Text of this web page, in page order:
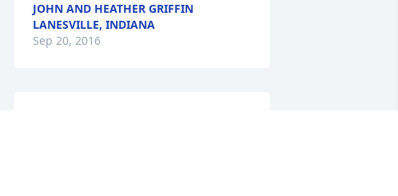
JOHN AND HEATHER GRIFFIN
LANESVILLE, INDIANA
Sep 20, 2016